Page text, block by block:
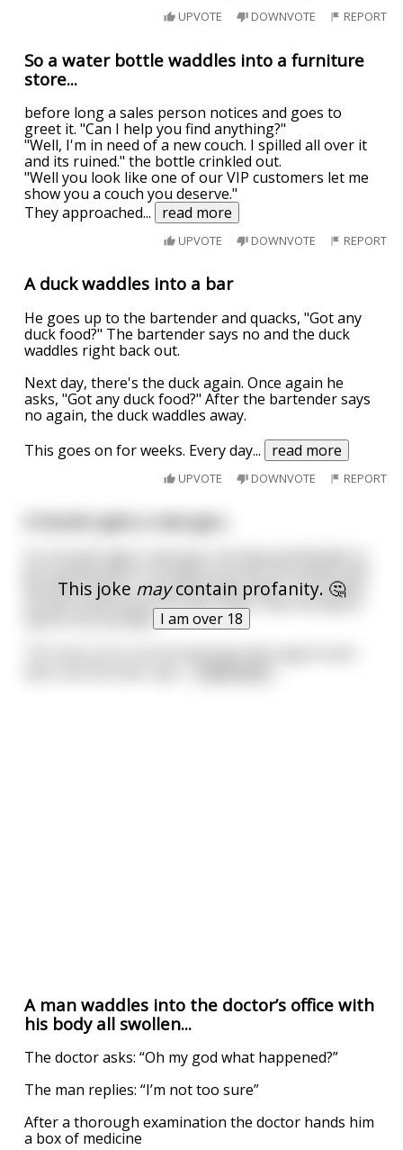
UPVOTE DOWNVOTE REPORT
So a water bottle waddles into a furniture
store...
before long a sales person notices and goes to
greet it. "Can I help you find anything?"
"Well, I'm in need of a new couch. I spilled all over it
and its ruined." the bottle crinkled out.
"Well you look like one of our VIP customers let me
show you a couch you deserve."
They approached... read more
UPVOTE DOWNVOTE REPORT
A duck waddles into a bar
He goes up to the bartender and quacks, "Got any
duck food?" The bartender says no and the duck
waddles right back out.
Next day, there's the duck again. Once again he
asks, "Got any duck food?" After the bartender says
no again, the duck waddles away.
This goes on for weeks. Every day... read more
UPVOTE DOWNVOTE REPORT
This joke maycontain profanity. 🤔
I am over 18
A hunter gets a new gun...
So a hunter gets a new gun one day and decides to
stumbles upon a nice-sized black bear, so he takes
his gun and shoots the bear dead. Then he feels a
tap on his shoulder...
The man turns around and sees this huge brown
A man waddles into the doctor’s office with
his body all swollen...
The doctor asks: “Oh my god what happened?”
The man replies: “I’m not too sure”
After a thorough examination the doctor hands him
a box of medicine